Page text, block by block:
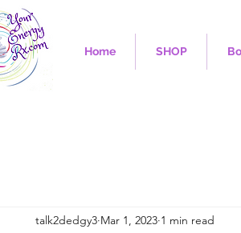
Home SHOP
talk2dedgy3 Mar 1, 2023 1 min read